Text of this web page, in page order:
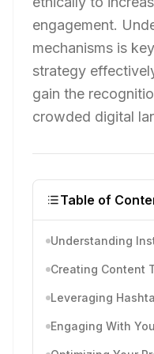
engagement.
mechanisms is
strategy
gain the
crowded digital
Table of
Understanding
Creating Content
Leveraging
Engaging With